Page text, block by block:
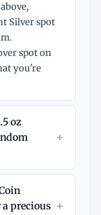
Silver spot
spot on
you're
oz
+
precious +